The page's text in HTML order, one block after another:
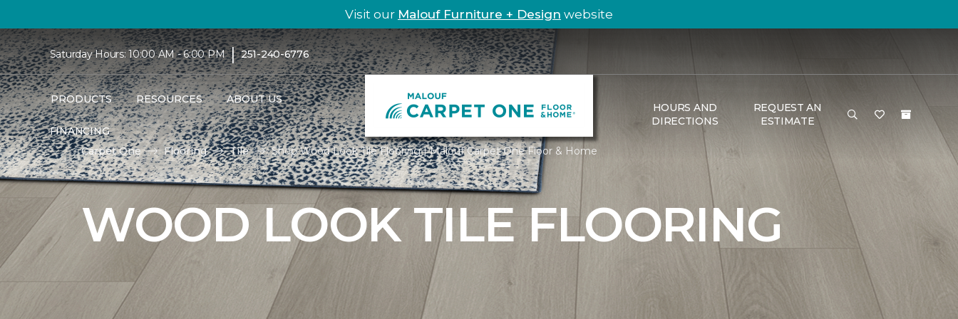
Visit our Malouf Furniture + Design website
Saturday Hours: 10:00 AM - 6:00 PM | 251-240-6776
PRODUCTS RESOURCES ABOUT US
FINANCING
HOURS AND
DIRECTIONS
REQUEST AN
ESTIMATE
Carpet One Flooring Tile Shop Wood Look Tile Flooring | Malouf Carpet One Floor & Home
WOOD LOOK TILE FLOORING